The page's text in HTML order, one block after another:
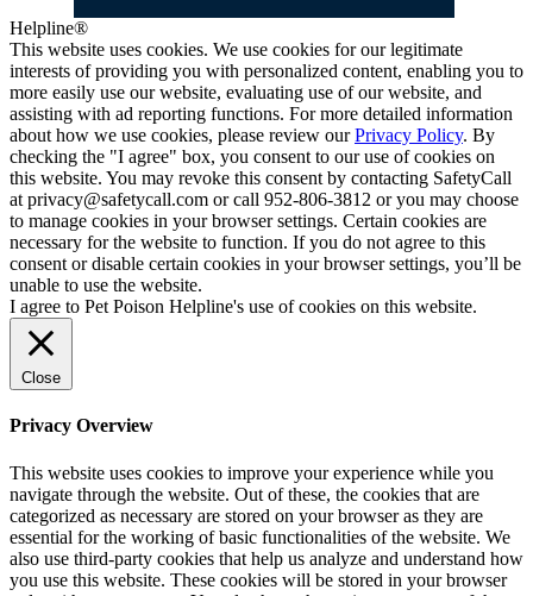
Helpline®
This website uses cookies. We use cookies for our legitimate
interests of providing you with personalized content, enabling you to
more easily use our website, evaluating use of our website, and
assisting with ad reporting functions. For more detailed information
about how we use cookies, please review ourPrivacy Policy. By
checking the "I agree" box, you consent to our use of cookies on
this website. You may revoke this consent by contacting SafetyCall
at privacy@safetycall.com or call 952-806-3812 or you may choose
to manage cookies in your browser settings. Certain cookies are
necessary for the website to function. If you do not agree to this
consent or disable certain cookies in your browser settings, you’ll be
unable to use the website.
I agree to Pet Poison Helpline's use of cookies on this website.
Close
Privacy Overview
This website uses cookies to improve your experience while you
navigate through the website. Out of these, the cookies that are
categorized as necessary are stored on your browser as they are
essential for the working of basic functionalities of the website. We
also use third-party cookies that help us analyze and understand how
you use this website. These cookies will be stored in your browser